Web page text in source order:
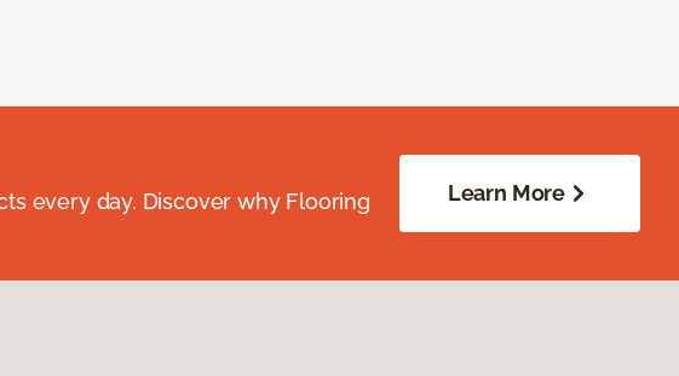
every day. Discover why Flooring
Learn More